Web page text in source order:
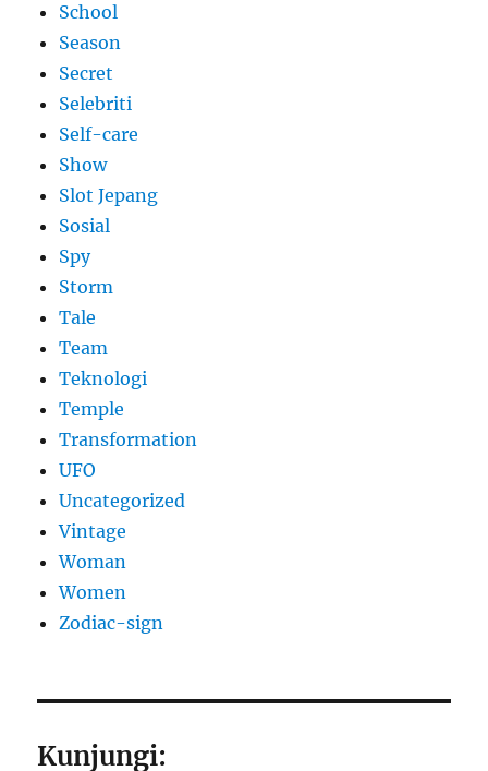
School
Season
Secret
Selebriti
Self-care
Show
Slot Jepang
Sosial
Spy
Storm
Tale
Team
Teknologi
Temple
Transformation
UFO
Uncategorized
Vintage
Woman
Women
Zodiac-sign
Kunjungi: